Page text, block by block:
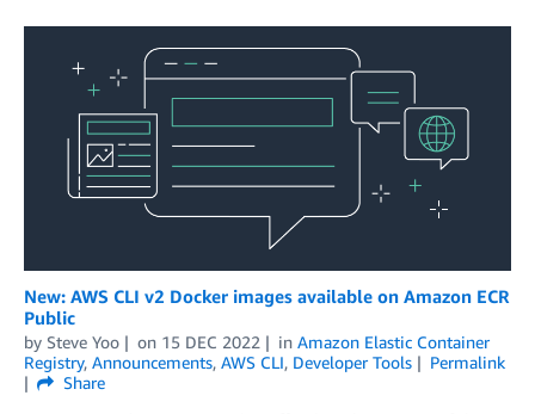
New: AWS CLI v2 Docker images available on Amazon ECR
Public
by Steve Yoo on 15 DEC 2022 in Amazon Elastic Container
Registry, Announcements, AWS CLI, Developer Tools
Permalink
Share